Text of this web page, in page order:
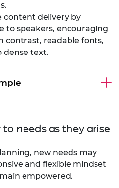
content delivery by
to speakers, encouraging
contrast, readable fonts,
dense text.
needs as they arise
new needs may
and flexible mindset
empowered.